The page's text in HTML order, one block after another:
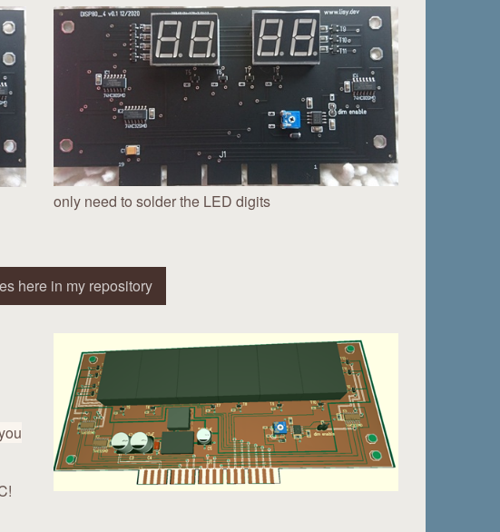
only need to solder the LED digits
here in my repository